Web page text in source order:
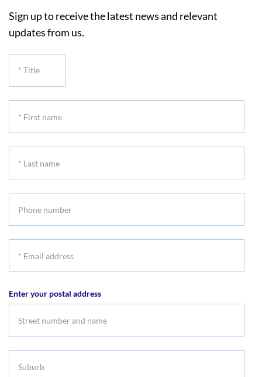
Sign up to receive the latest news and relevant
updates from us.
Enter your postal address